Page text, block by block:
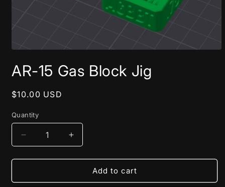
1
in
AR-15 Gas Block Jig
Regular
$10.00 USD
Quantity
Decrease
quantity
for
15
Increase
quantity
for
15
Add to cart